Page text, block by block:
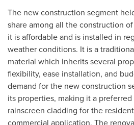
The new construction segment
share among all the construction
it is affordable and is installed in
weather conditions. It is a
material which inherits several
flexibility, ease installation, and
demand for the new construction
its properties, making it a
rainscreen cladding for the